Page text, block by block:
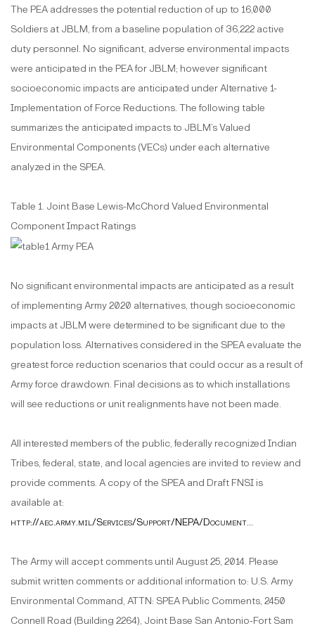
The PEA addresses the potential reduction of up to 16,000
Soldiers at JBLM, from a baseline population of 36,222 active
duty personnel. No significant, adverse environmental impacts
were anticipated in the PEA for JBLM; however significant
socioeconomic impacts are anticipated under Alternative 1-
Implementation of Force Reductions. The following table
summarizes the anticipated impacts to JBLM’s Valued
Environmental Components (VECs) under each alternative
analyzed in the SPEA.
Table 1. Joint Base Lewis-McChord Valued Environmental
Component Impact Ratings
No significant environmental impacts are anticipated as a result
of implementing Army 2020 alternatives, though socioeconomic
impacts at JBLM were determined to be significant due to the
population loss. Alternatives considered in the SPEA evaluate the
greatest force reduction scenarios that could occur as a result of
Army force drawdown. Final decisions as to which installations
will see reductions or unit realignments have not been made.
All interested members of the public, federally recognized Indian
Tribes, federal, state, and local agencies are invited to review and
provide comments. A copy of the SPEA and Draft FNSI is
available at:
http://aec.army.mil/Services/Support/NEPA/Document...
The Army will accept comments until August 25, 2014. Please
submit written comments or additional information to: U.S. Army
Environmental Command, ATTN: SPEA Public Comments, 2450
Connell Road (Building 2264), Joint Base San Antonio-Fort Sam